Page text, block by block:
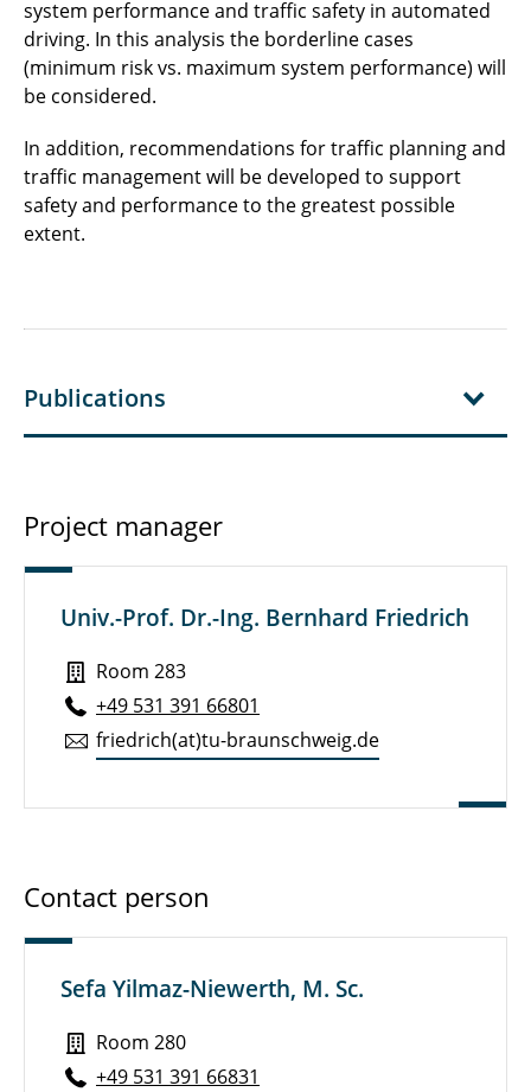
system performance and traffic safety in automated
driving. In this analysis the borderline cases
(minimum risk vs. maximum system performance) will
be considered.
In addition, recommendations for traffic planning and
traffic management will be developed to support
safety and performance to the greatest possible
extent.
Publications
Project manager
Univ.-Prof. Dr.-Ing. Bernhard Friedrich
Room 283
+49 531 391 66801
friedrich(at)tu-braun­schweig.de
Contact person
Sefa Yilmaz-Niewerth, M. Sc.
Room 280
+49 531 391 66831